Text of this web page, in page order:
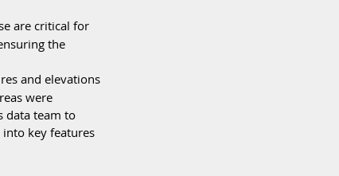
are critical for
the
and elevations
were
data team to
key features